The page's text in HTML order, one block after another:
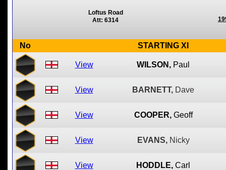
Loftus Road
Att: 6314
No STARTING XI
View WILSON, Paul
View BARNETT, Dave
View COOPER, Geoff
View EVANS, Nicky
View HODDLE, Carl